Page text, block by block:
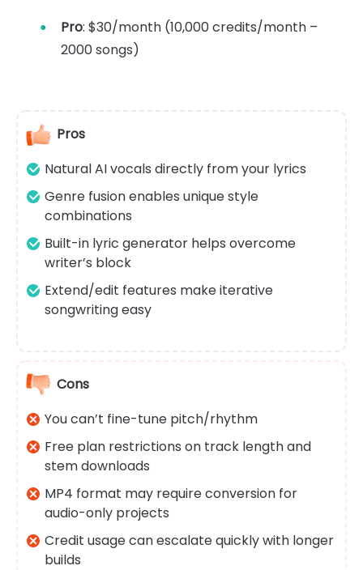
Pro: $30/month (10,000 credits/month –
2000 songs)
Pros
Natural AI vocals directly from your lyrics
Genre fusion enables unique style
combinations
Built-in lyric generator helps overcome
writer’s block
Extend/edit features make iterative
songwriting easy
Cons
You can’t fine-tune pitch/rhythm
Free plan restrictions on track length and
stem downloads
MP4 format may require conversion for
audio-only projects
Credit usage can escalate quickly with longer
builds